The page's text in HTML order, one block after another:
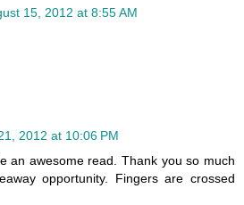
15, 2012 at 8:55 AM
2012 at 10:06 PM
an awesome read. Thank you so much
opportunity. Fingers are crossed